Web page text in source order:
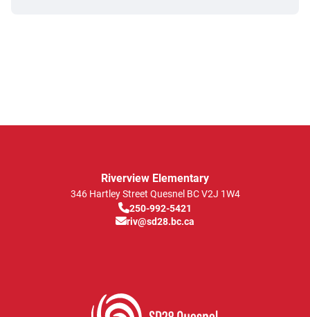
Riverview Elementary
346 Hartley Street Quesnel BCV2J 1W4
250-992-5421
riv@sd28.bc.ca